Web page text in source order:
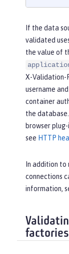
If the data
validated
the value of
X-Validation-
username
container
the
browser
see HTTP
In addition
connections
information,
factories